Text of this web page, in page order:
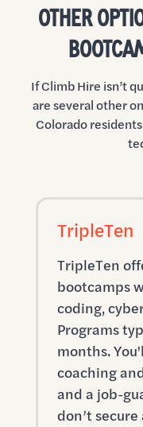
OTHER
If Climb Hire isn’t
are several other
Colorado
TripleTen
TripleTen
bootcamps
coding,
Programs
months.
coaching
and a job-
don’t